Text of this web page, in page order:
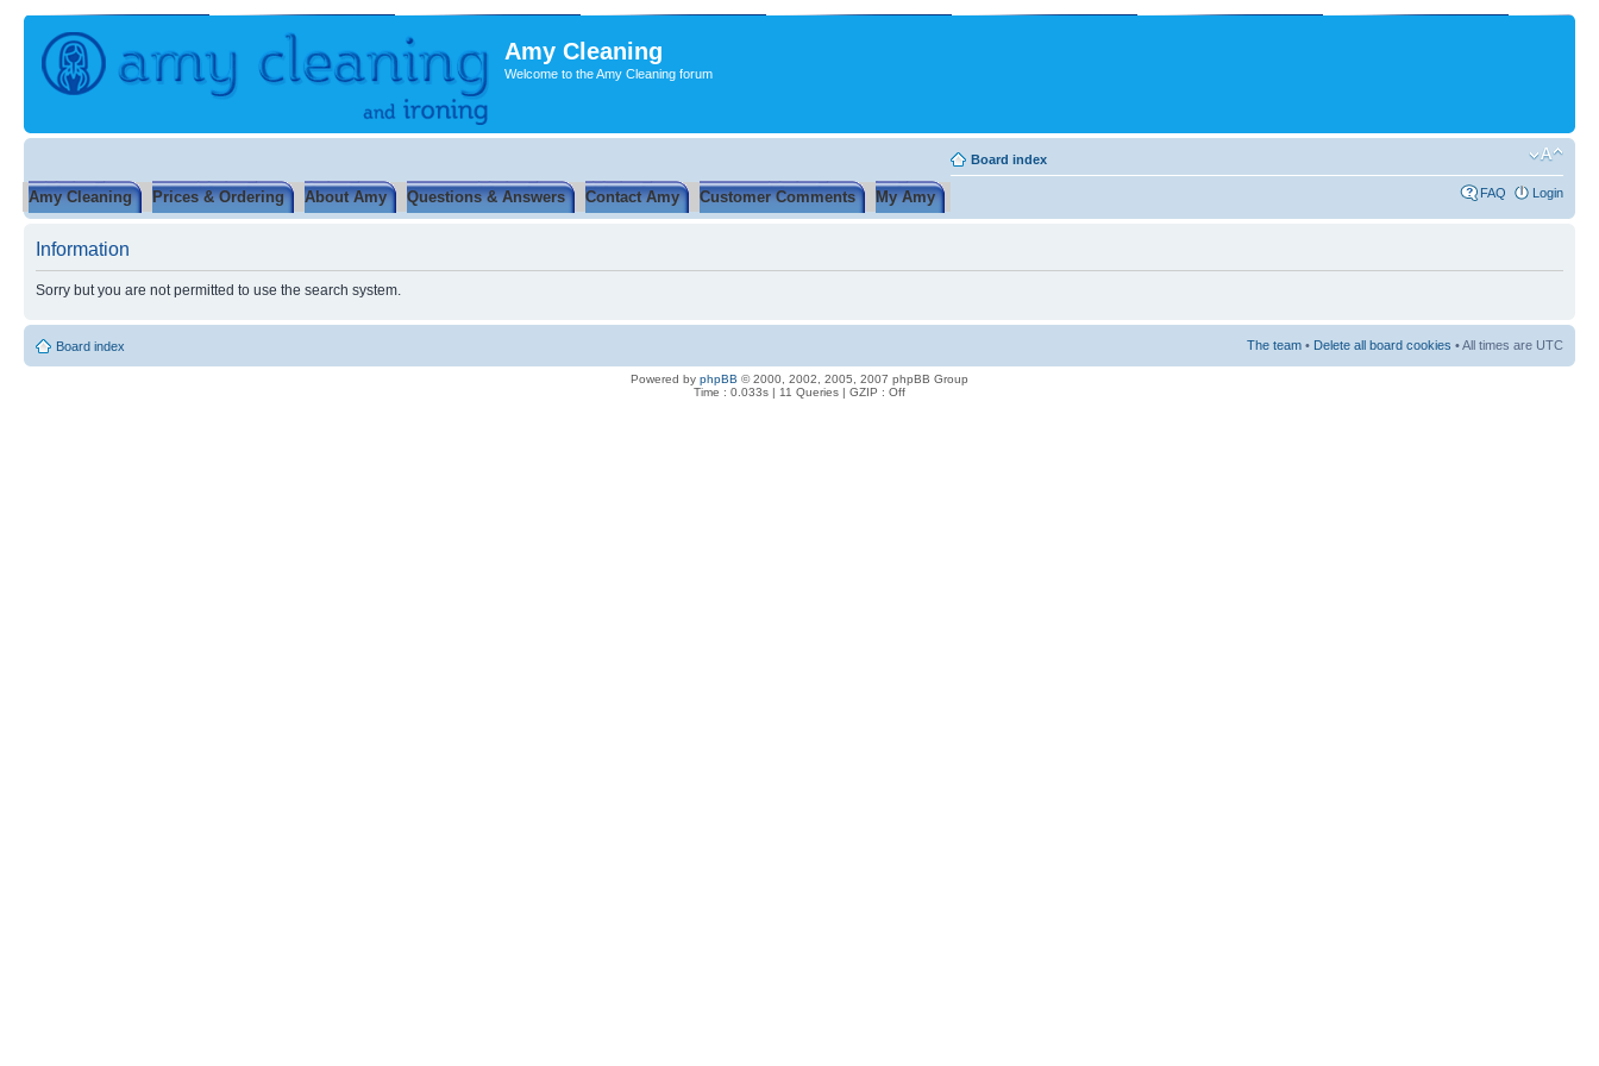
Amy Cleaning
Welcome to the Amy Cleaning forum
Amy Cleaning Prices & Ordering About Amy Questions & Answers Contact Amy Customer Comments My Amy
Board index
FAQ Login
Information
Sorry but you are not permitted to use the search system.
Board index The team • Delete all board cookies • All times are UTC
Powered by phpBB © 2000, 2002, 2005, 2007 phpBB Group
Time : 0.033s | 11 Queries | GZIP : Off